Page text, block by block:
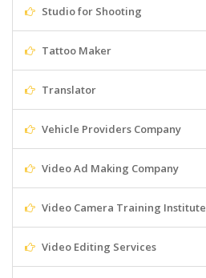
Studio for Shooting
Tattoo Maker
Translator
Vehicle Providers Company
Video Ad Making Company
Video Camera Training Institute
Video Editing Services